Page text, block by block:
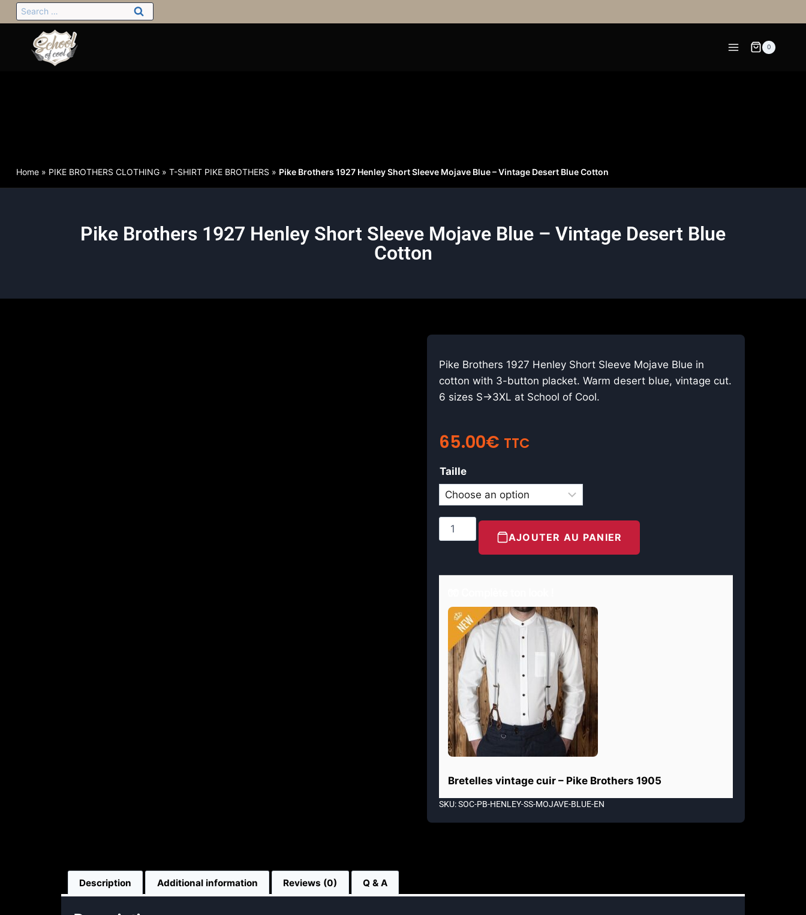
0
Home » PIKE BROTHERS CLOTHING » T-SHIRT PIKE BROTHERS » Pike Brothers 1927 Henley Short Sleeve Mojave Blue – Vintage Desert Blue Cotton
Pike Brothers 1927 Henley Short Sleeve Mojave Blue – Vintage Desert Blue
Cotton
Pike Brothers 1927 Henley Short Sleeve Mojave Blue in
cotton with 3-button placket. Warm desert blue, vintage cut.
6 sizes S→3XL at School of Cool.
65.00€ TTC
Taille
AJOUTER AU PANIER
Bretelles vintage cuir – Pike Brothers 1905
SKU: SOC-PB-HENLEY-SS-MOJAVE-BLUE-EN
Description Additional information Reviews (0) Q & A